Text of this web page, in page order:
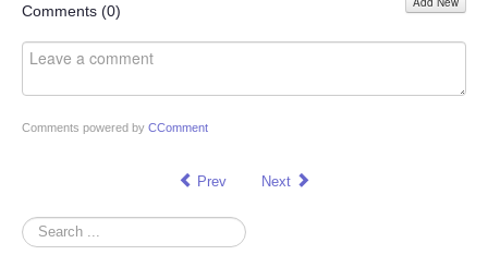
Share
Comments (0)
Comments powered by CComment
Prev Next
Search
...